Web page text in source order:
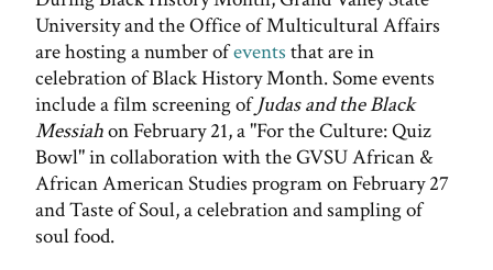
University and the Office of Multicultural Affairs
are hosting a number ofevents that are in
celebration of Black History Month. Some events
include a film screening ofJudas and the Black
Messiahon February 21, a "For the Culture: Quiz
Bowl" in collaboration with the GVSU African &
African American Studies program on February 27
and Taste of Soul, a celebration and sampling of
soul food.